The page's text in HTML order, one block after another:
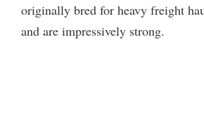
originally bred for heavy freight
and are impressively strong.